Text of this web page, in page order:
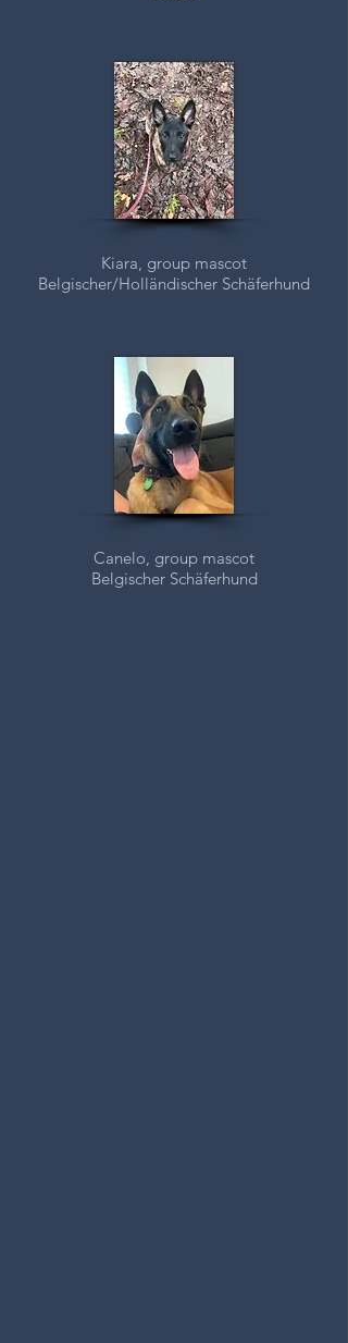
Kiara, group mascot
Belgischer/Holländischer Schäferhund
Canelo, group mascot
BelgischerSchäferhund